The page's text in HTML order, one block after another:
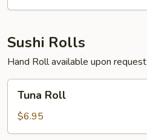
Sushi Rolls
Hand Roll available upon request
RollTuna Roll
$6.95